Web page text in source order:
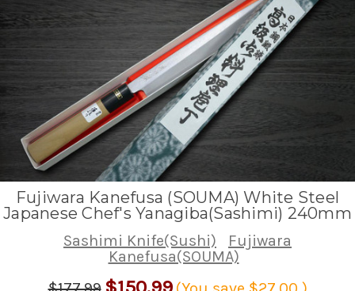
Fujiwara Kanefusa (SOUMA) White Steel
Japanese Chef's Yanagiba(Sashimi) 240mm
Sashimi Knife(Sushi)
Fujiwara
Kanefusa(SOUMA)